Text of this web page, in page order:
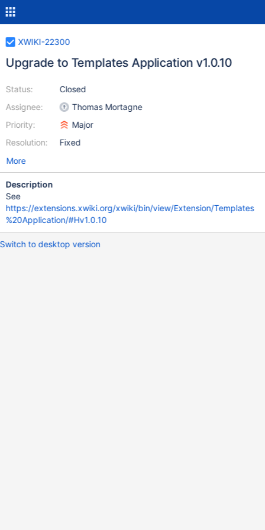
XWIKI-22300
Upgrade to Templates Application v1.0.10
Status:
Assignee:
Priority:
Resolution:
Closed
Thomas Mortagne
Major
Fixed
More
Description
See
https://extensions.xwiki.org/xwiki/bin/view/Extension/Templates
%20Application/#Hv1.0.10
Switch to desktop version